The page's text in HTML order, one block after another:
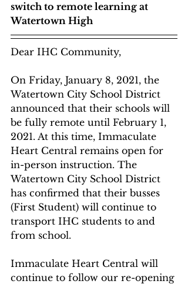
switch to remote learning at
Watertown High
Dear IHC Community,
On Friday, January 8, 2021, the
Watertown City School District
announced that their schools will
be fully remote until February 1,
2021. At this time, Immaculate
Heart Central remains open for
in-person instruction. The
Watertown City School District
has confirmed that their busses
(First Student) will continue to
transport IHC students to and
from school.
Immaculate Heart Central will
continue to follow our re-opening